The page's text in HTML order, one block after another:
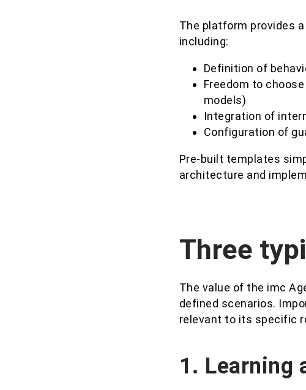
The platform provides
including:
Definition of
Freedom to
models)
Integration of
Configuration of
Pre-built templates
architecture and
Three
The value of the imc
defined scenarios.
relevant to its specific
1. Learning